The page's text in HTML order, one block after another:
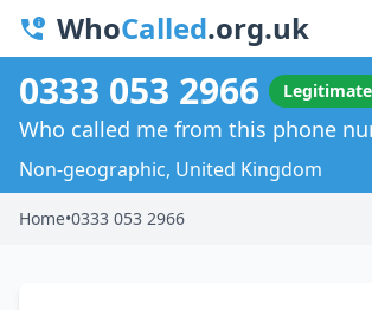
WhoCalled.org.uk
0333 053 2966 Legitimate
Who called me from this phone
Non-geographic, United Kingdom
Home•0333 053 2966